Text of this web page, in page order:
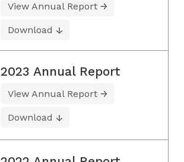
View Annual Report
Download
2023 Annual Report
View Annual Report
Download